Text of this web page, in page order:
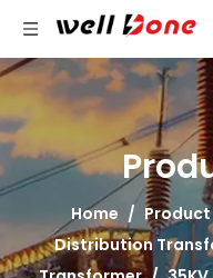
Home /
Distribution